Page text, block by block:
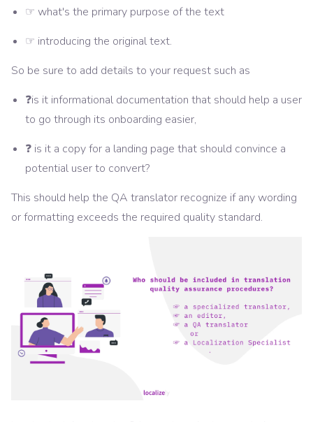
☞ what's the primary purpose of the text
☞ introducing the original text.
So be sure to add details to your request such as
❓is it informational documentation that should help a user
to go through its onboarding easier,
❓ is it a copy for a landing page that should convince a
potential user to convert?
This should help the QA translator recognize if any wording
or formatting exceeds the required quality standard.